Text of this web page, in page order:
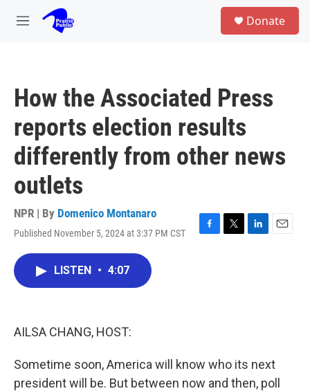
Skip to main content
M
Donate
How the Associated Press
reports election results
differently from other news
outlets
NPR | By Domenico Montanaro
Published November 5, 2024 at 3:37 PM CST
F
T
L
E
LISTEN • 4:07
AILSA CHANG, HOST:
Sometime soon, America will know who its next
president will be. But between now and then, poll